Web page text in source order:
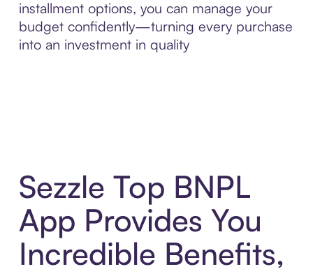
installment options, you can manage your
budget confidently—turning every purchase
into an investment in quality
Sezzle Top BNPL
App Provides You
Incredible Benefits,